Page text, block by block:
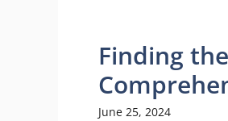
Finding
June 25, 2024